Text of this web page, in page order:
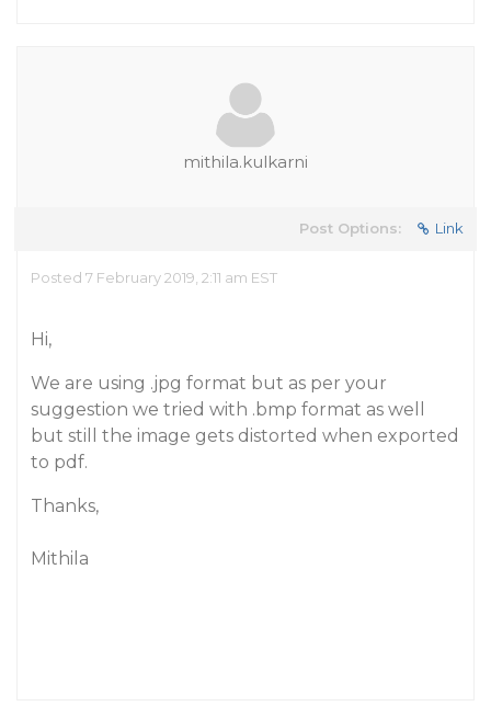
mithila.kulkarni
Post Options: Link
Posted 7 February 2019, 2:11 am EST
Hi,
We are using .jpg format but as per your
suggestion we tried with .bmp format as well
but still the image gets distorted when exported
to pdf.
Thanks,
Mithila